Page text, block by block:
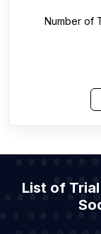
Number of
List of